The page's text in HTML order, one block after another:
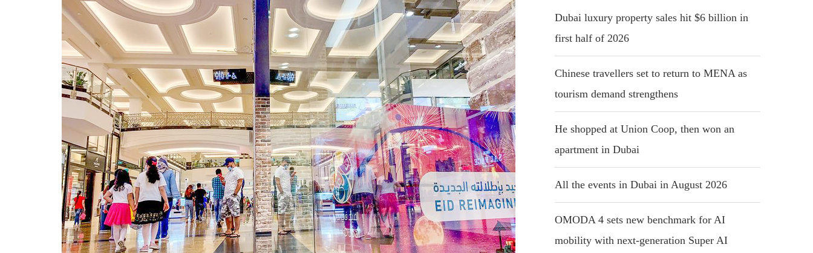
Dubai luxury property sales hit $6 billion in
first half of 2026
Chinese travellers set to return to MENA as
tourism demand strengthens
He shopped at Union Coop, then won an
apartment in Dubai
All the events in Dubai in August 2026
OMODA 4 sets new benchmark for AI
mobility with next-generation Super AI